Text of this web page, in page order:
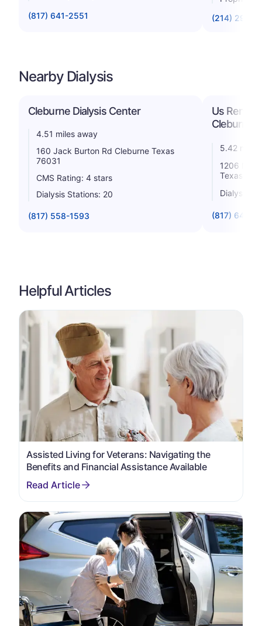
(817) 641-2551
(214) 294-
Nearby Dialysis
Cleburne Dialysis Center
4.51 miles away
160 Jack Burton Rd Cleburne Texas
76031
CMS Rating: 4 stars
Dialysis Stations: 20
(817) 558-1593
Us Renal
Cleburne
5.42 miles
1206 N.
Texas
Dialysis
(817) 641-
Helpful Articles
Assisted Living for Veterans: Navigating the
Benefits and Financial Assistance Available